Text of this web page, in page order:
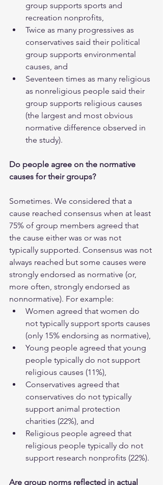
group supports sports and
recreation nonprofits,
Twice as many progressives as
conservatives said their political
group supports environmental
causes, and
Seventeen times as many religious
as nonreligious people said their
group supports religious causes
(the largest and most obvious
normative difference observed in
the study).
Do people agree on the normative
causes for their groups?
Sometimes. We considered that a
cause reached consensus when at least
75% of group members agreed that
the cause either was or was not
typically supported. Consensus was not
always reached but some causes were
strongly endorsed as normative (or,
more often, strongly endorsed as
nonnormative). For example:
Women agreed that women do
not typically support sports causes
(only 15% endorsing as normative),
Young people agreed that young
people typically do not support
religious causes (11%),
Conservatives agreed that
conservatives do not typically
support animal protection
charities (22%), and
Religious people agreed that
religious people typically do not
support research nonprofits (22%).
Are group norms reflected in actual